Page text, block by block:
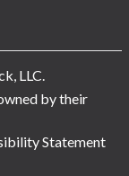
LLC.
by their
Statement